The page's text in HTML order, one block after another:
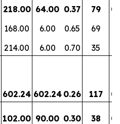
218.00 64.00 0.37 79
168.00 6.00 0.65 69
214.00 6.00 0.70 35
602.24 602.24 0.26 117
102.00 90.00 0.30 38